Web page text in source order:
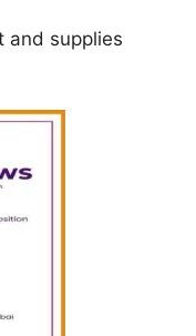
and supplies